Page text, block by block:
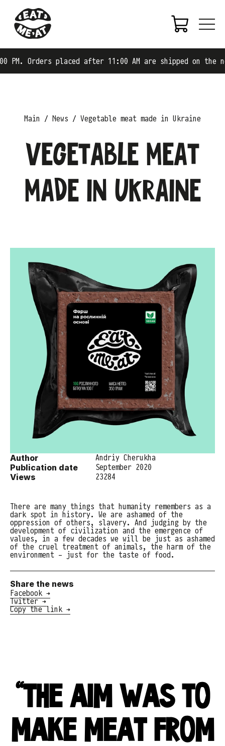
placed after 11:00 AM are shipped on the next
Main News Vegetable meat made in Ukraine
Vegetable meat
made in Ukraine
Author Andriy Cherukha
Publication date September 2020
Views 23284
There are many things that humanity remembers as a
dark spot in history. We are ashamed of the
oppression of others, slavery. And judging by the
development of civilization and the emergence of
values, in a few decades we will be just as ashamed
of the cruel treatment of animals, the harm of the
environment - just for the taste of food.
Share the news
Facebook →
Twitter →
Copy the link →
"THE AIM WAS TO
MAKE MEAT FROM